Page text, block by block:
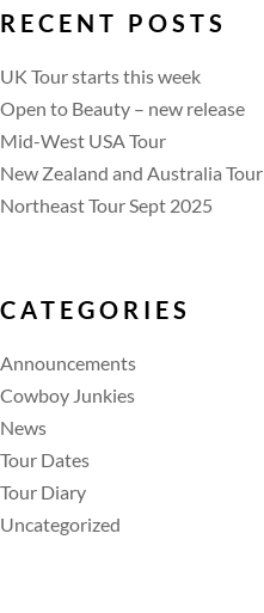
RECENT POSTS
UK Tour starts this week
Open to Beauty – new release
Mid-West USA Tour
New Zealand and Australia Tour
Northeast Tour Sept 2025
CATEGORIES
Announcements
Cowboy Junkies
News
Tour Dates
Tour Diary
Uncategorized